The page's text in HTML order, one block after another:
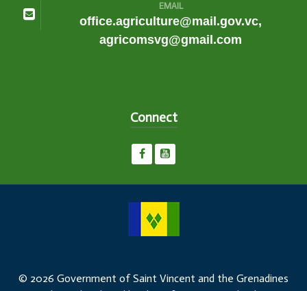
EMAIL
office.agriculture@mail.gov.vc,
agricomsvg@gmail.com
Connect
© 2026 Government of Saint Vincent and the Grenadines